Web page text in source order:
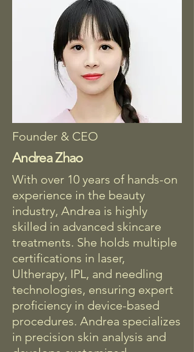
Founder & CEO
Andrea Zhao
With over 10 years of hands-on
experience in the beauty
industry, Andrea is highly
skilled in advanced skincare
treatments. She holds multiple
certifications in laser,
Ultherapy, IPL, and needling
technologies, ensuring expert
proficiency in device-based
procedures. Andrea specializes
in precision skin analysis and